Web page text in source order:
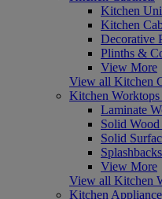
Kitchen
Kitchen
Decorative
Plinths &
View More
View all Kitchen
Kitchen
Laminate
Solid
Solid
Splashbacks
View More
View all Kitchen
Kitchen